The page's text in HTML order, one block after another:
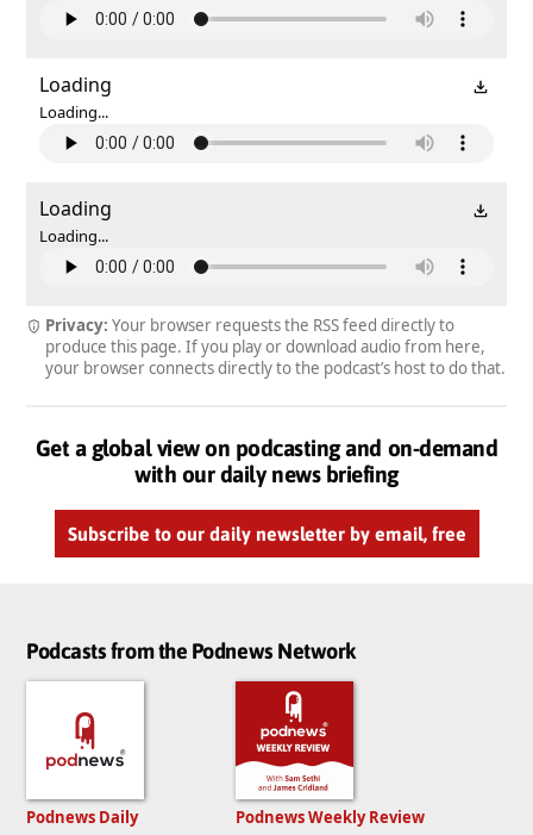
Loading
Loading...
Loading
Loading...
Privacy: Your browser requests the RSS feed directly to
produce this page. If you play or download audio from here,
your browser connects directly to the podcast’s host to do that.
Get a global view on podcasting and on-demand
with our daily news briefing
Subscribe to our daily newsletter by email, free
Podcasts from the Podnews Network
Podnews Daily
Podnews Weekly Review